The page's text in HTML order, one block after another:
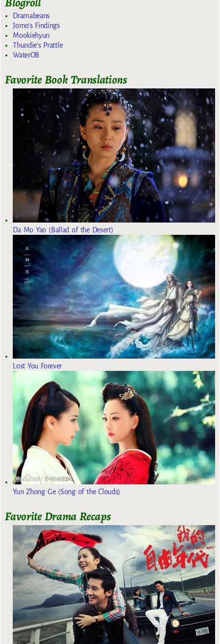
Dramabeans
Jomo's Findings
Mookiehyun
Thundie's Prattle
WaterOB
Favorite Book Translations
Da Mo Yao (Ballad of the Desert)
Lost You Forever
Yun Zhong Ge (Song of the Clouds)
Favorite Drama Recaps